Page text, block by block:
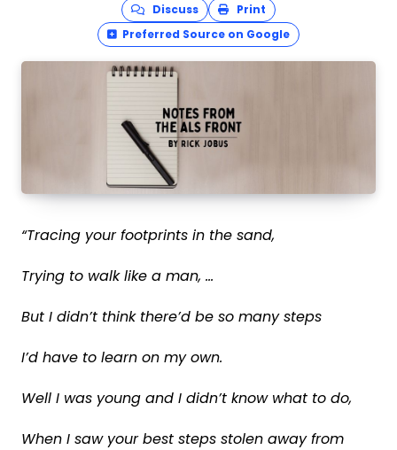
Discuss
Print
Preferred Source on Google
“Tracing your footprints in the sand,
Trying to walk like a man, …
But I didn’t think there’d be so many steps
I’d have to learn on my own.
Well I was young and I didn’t know what to do,
When I saw your best steps stolen away from